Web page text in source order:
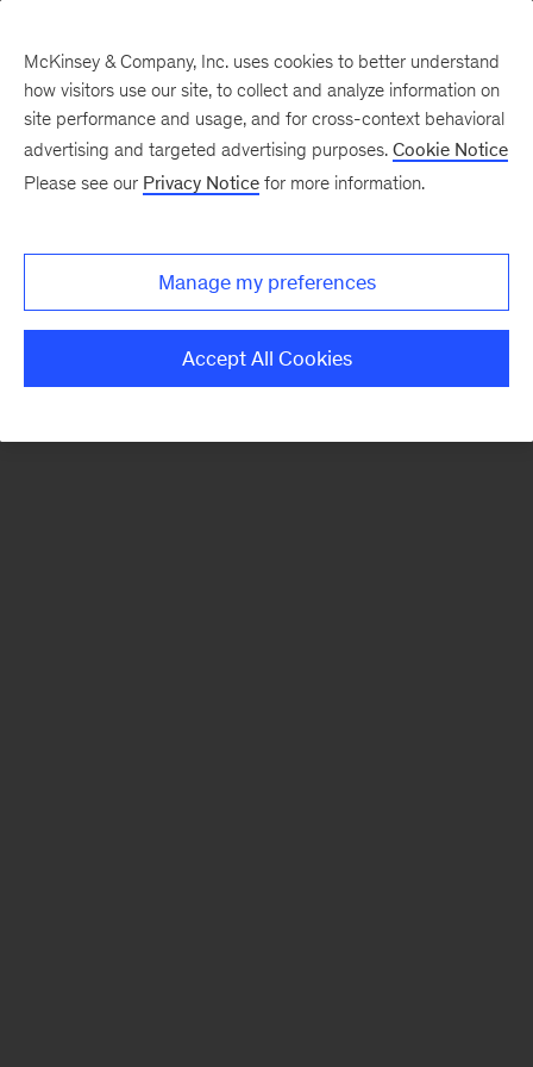
There was a problem loading this section.
McKinsey & Company, Inc. uses cookies to better understand
how visitors use our site, to collect and analyze information on
site performance and usage, and for cross-context behavioral
advertising and targeted advertising purposes. Cookie Notice
Please see our Privacy Notice for more information.
Manage my preferences
Accept All Cookies